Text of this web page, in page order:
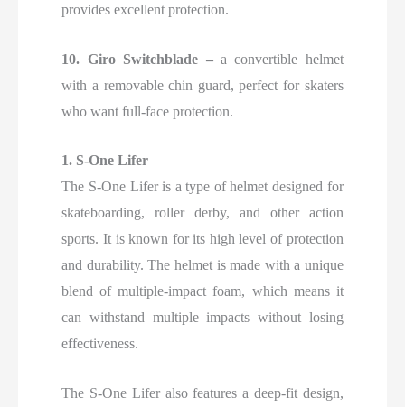
provides excellent protection.
10. Giro Switchblade –a convertible helmet
with a removable chin guard, perfect for skaters
who want full-face protection.
1. S-One Lifer
The S-One Lifer is a type of helmet designed for
skateboarding, roller derby, and other action
sports. It is known for its high level of protection
and durability. The helmet is made with a unique
blend of multiple-impact foam, which means it
can withstand multiple impacts without losing
effectiveness.
The S-One Lifer also features a deep-fit design,